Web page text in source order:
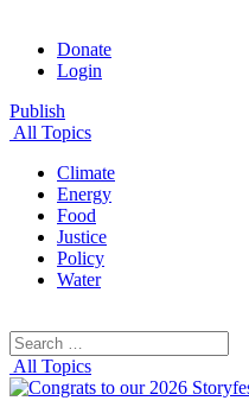
Donate
Login
Publish
All Topics
Climate
Energy
Food
Justice
Policy
Water
Search
for:
All Topics